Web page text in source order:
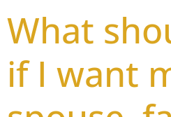
What
if I want